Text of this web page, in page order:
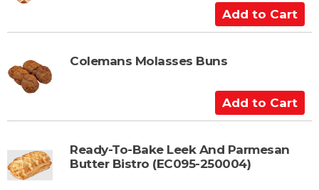
A
d
t
C
a
t
Colemans Molasses Buns
A
d
t
o
Ready-To-Bake Leek And Parmesan
Butter Bistro (EC095-250004)